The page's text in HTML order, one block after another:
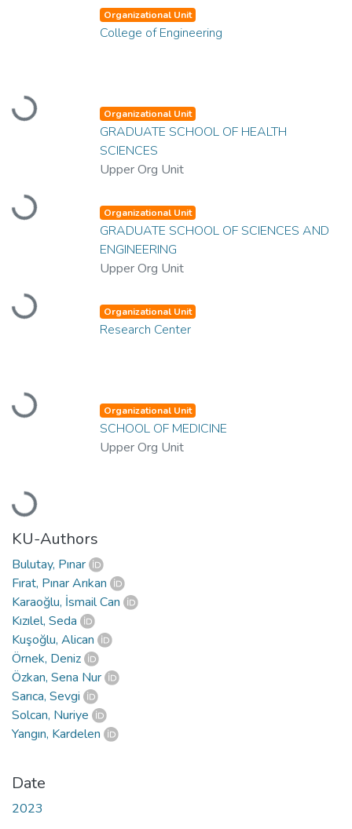
Loading...
Organizational Unit
College of Engineering
Loading...
Organizational Unit
GRADUATE SCHOOL OF HEALTH
SCIENCES
Upper Org Unit
Loading...
Organizational Unit
GRADUATE SCHOOL OF SCIENCES AND
ENGINEERING
Upper Org Unit
Loading...
Organizational Unit
Research Center
Loading...
Organizational Unit
SCHOOL OF MEDICINE
Upper Org Unit
KU-Authors
Bulutay, Pınar
Fırat, Pınar Arıkan
Karaoğlu, İsmail Can
Kızılel, Seda
Kuşoğlu, Alican
Örnek, Deniz
Özkan, Sena Nur
Sarıca, Sevgi
Solcan, Nuriye
Yangın, Kardelen
Date
2023